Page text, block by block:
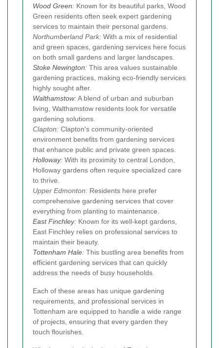
Wood Green: Known for its beautiful parks, Wood
Green residents often seek expert gardening
services to maintain their personal gardens.
Northumberland Park: With a mix of residential
and green spaces, gardening services here focus
on both small gardens and larger landscapes.
Stoke Newington: This area values sustainable
gardening practices, making eco-friendly services
highly sought after.
Walthamstow:A blend of urban and suburban
living, Walthamstow residents look for versatile
gardening solutions.
Clapton: Clapton's community-oriented
environment benefits from gardening services
that enhance public and private green spaces.
Holloway: With its proximity to central London,
Holloway gardens often require specialized care
to thrive.
Upper Edmonton: Residents here prefer
comprehensive gardening services that cover
everything from planting to maintenance.
East Finchley: Known for its well-kept gardens,
East Finchley relies on professional services to
maintain their beauty.
Tottenham Hale: This bustling area benefits from
efficient gardening services that can quickly
address the needs of busy households.
Each of these areas has unique gardening
requirements, and professional services in
Tottenham are equipped to handle a wide range
of projects, ensuring that every garden they
touch flourishes.